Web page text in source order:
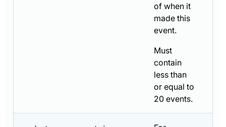
of when it
made this
event.
Must
contain
less than
or equal to
20 events.